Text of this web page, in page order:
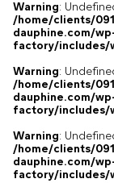
Warning:
/home/clients/
dauphine.com/
factory/includes/
Warning:
/home/clients/
dauphine.com/
factory/includes/
Warning:
/home/clients/
dauphine.com/
factory/includes/